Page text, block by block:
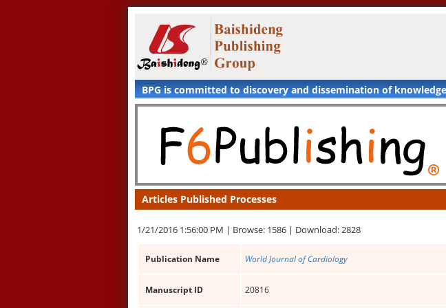
BPG is committed to discovery and dissemination of knowledge
Articles Published Processes
1/21/2016 1:56:00 PM | Browse: 1586 | Download: 2828
Publication Name World Journal of Cardiology
Manuscript ID 20816